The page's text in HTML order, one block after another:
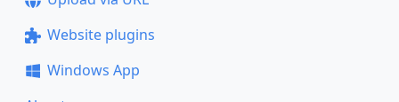
Website plugins
Windows App